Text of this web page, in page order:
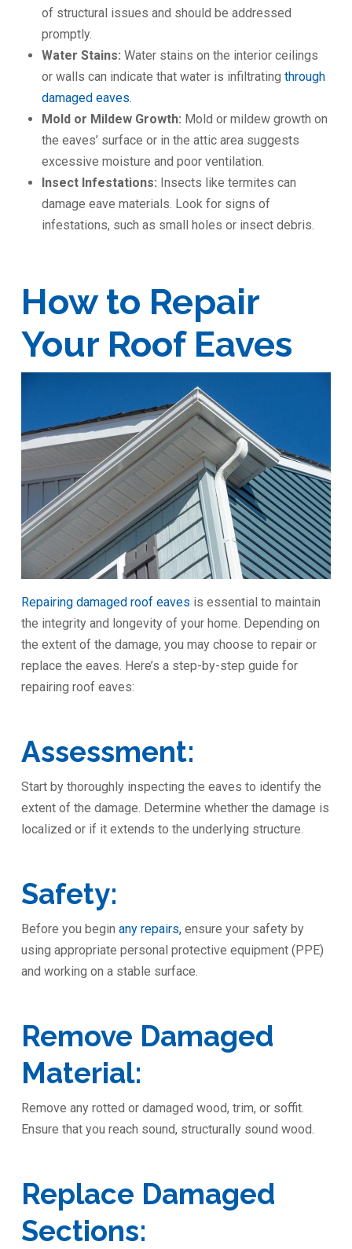
of structural issues and should be addressed
promptly.
Water Stains: Water stains on the interior ceilings
or walls can indicate that water is infiltratingthrough
damaged eaves.
Mold or Mildew Growth: Mold or mildew growth on
the eaves’ surface or in the attic area suggests
excessive moisture and poor ventilation.
Insect Infestations: Insects like termites can
damage eave materials. Look for signs of
infestations, such as small holes or insect debris.
How to Repair
Your Roof Eaves
Repairing damaged roof eaves is essential to maintain
the integrity and longevity of your home. Depending on
the extent of the damage, you may choose to repair or
replace the eaves. Here’s a step-by-step guide for
repairing roof eaves:
Assessment:
Start by thoroughly inspecting the eaves to identify the
extent of the damage. Determine whether the damage is
localized or if it extends to the underlying structure.
Safety:
Before you begin any repairs,ensure your safety by
using appropriate personal protective equipment (PPE)
and working on a stable surface.
Remove Damaged
Material:
Remove any rotted or damaged wood, trim, or soffit.
Ensure that you reach sound, structurally sound wood.
Replace Damaged
Sections: